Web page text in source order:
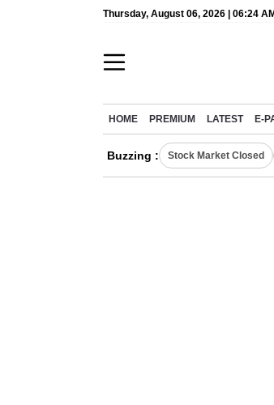
Thursday, August 06, 2026 | 06:24
HOME PREMIUM LATEST E-
Buzzing : Stock Market Closed